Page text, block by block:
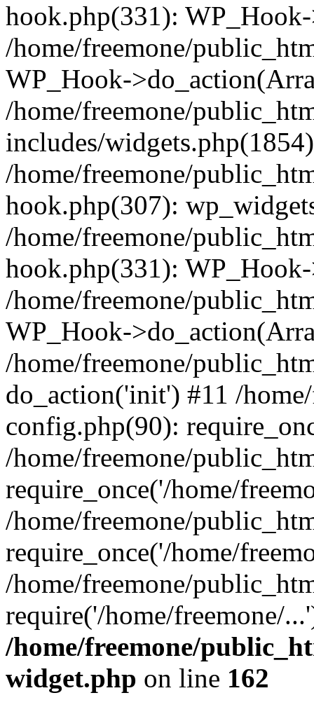
hook.php(331):
/home/freemone/
WP_Hook-
/home/freemone/
includes/
/home/freemone/
hook.php(307):
/home/freemone/
hook.php(331):
/home/freemone/
WP_Hook-
/home/freemone/
do_action('init') #11 /
config.php(90):
/home/freemone/
require_once('/home/
/home/freemone/
require_once('/home/
/home/freemone/
require('/home/freemone/
/home/freemone/
widget.php on line 162